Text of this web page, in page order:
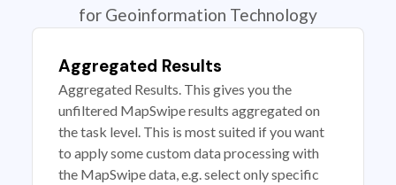
for Geoinformation Technology
Aggregated Results
Aggregated Results. This gives you the
unfiltered MapSwipe results aggregated on
the task level. This is most suited if you want
to apply some custom data processing with
the MapSwipe data, e.g. select only specific